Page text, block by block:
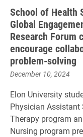
School of Health
Global
Research Forum
encourage
problem-solving
December 10, 2024
Elon University
Physician Assistant
Therapy program
Nursing program